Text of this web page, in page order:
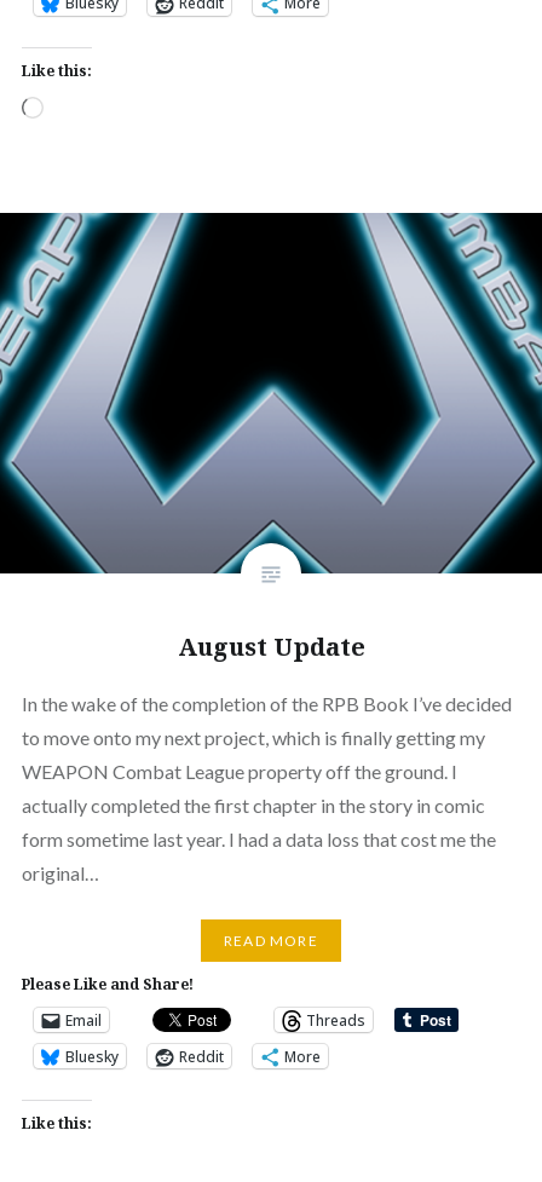
Like this:
Loading…
August Update
In the wake of the completion of the RPB Book I’ve decided
to move onto my next project, which is finally getting my
WEAPON Combat League property off the ground. I
actually completed the first chapter in the story in comic
form sometime last year. I had a data loss that cost me the
original…
READ MORE
Please Like and Share!
Email
Threads
Bluesky
Reddit More
Like this: